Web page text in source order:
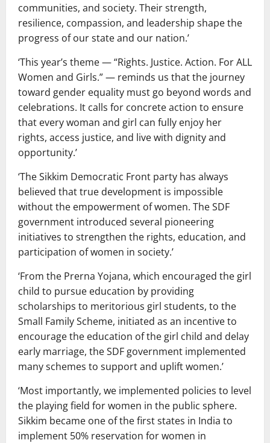
communities, and society. Their strength,
resilience, compassion, and leadership shape the
progress of our state and our nation.’
‘This year’s theme — “Rights. Justice. Action. For ALL
Women and Girls.” — reminds us that the journey
toward gender equality must go beyond words and
celebrations. It calls for concrete action to ensure
that every woman and girl can fully enjoy her
rights, access justice, and live with dignity and
opportunity.’
‘The Sikkim Democratic Front party has always
believed that true development is impossible
without the empowerment of women. The SDF
government introduced several pioneering
initiatives to strengthen the rights, education, and
participation of women in society.’
‘From the Prerna Yojana, which encouraged the girl
child to pursue education by providing
scholarships to meritorious girl students, to the
Small Family Scheme, initiated as an incentive to
encourage the education of the girl child and delay
early marriage, the SDF government implemented
many schemes to support and uplift women.’
‘Most importantly, we implemented policies to level
the playing field for women in the public sphere.
Sikkim became one of the first states in India to
implement 50% reservation for women in